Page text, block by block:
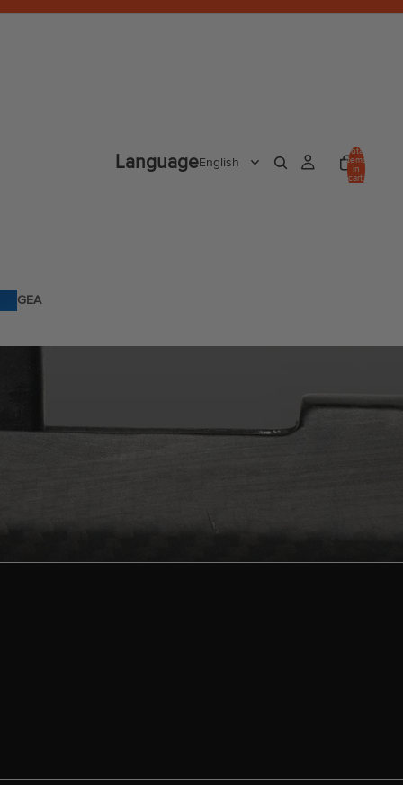
GEA
Language
Total
items
in
cart: